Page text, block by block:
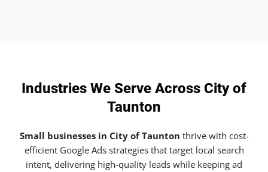
Industries We Serve Across City of
Taunton
Small businesses in City of Taunton thrive with cost-
efficient Google Ads strategies that target local search
intent, delivering high-quality leads while keeping ad